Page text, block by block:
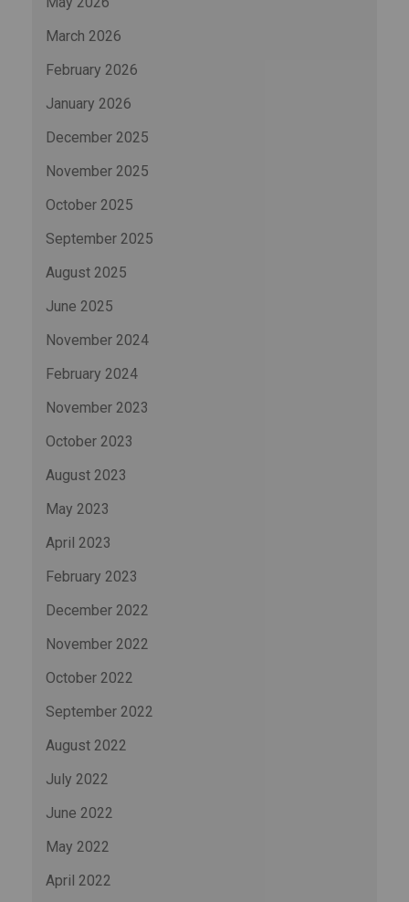
March 2026
February 2026
January 2026
December 2025
November 2025
October 2025
September 2025
August 2025
June 2025
November 2024
February 2024
November 2023
October 2023
August 2023
May 2023
April 2023
February 2023
December 2022
November 2022
October 2022
September 2022
August 2022
July 2022
June 2022
May 2022
April 2022